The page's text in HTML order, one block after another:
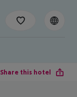
Share this hotel